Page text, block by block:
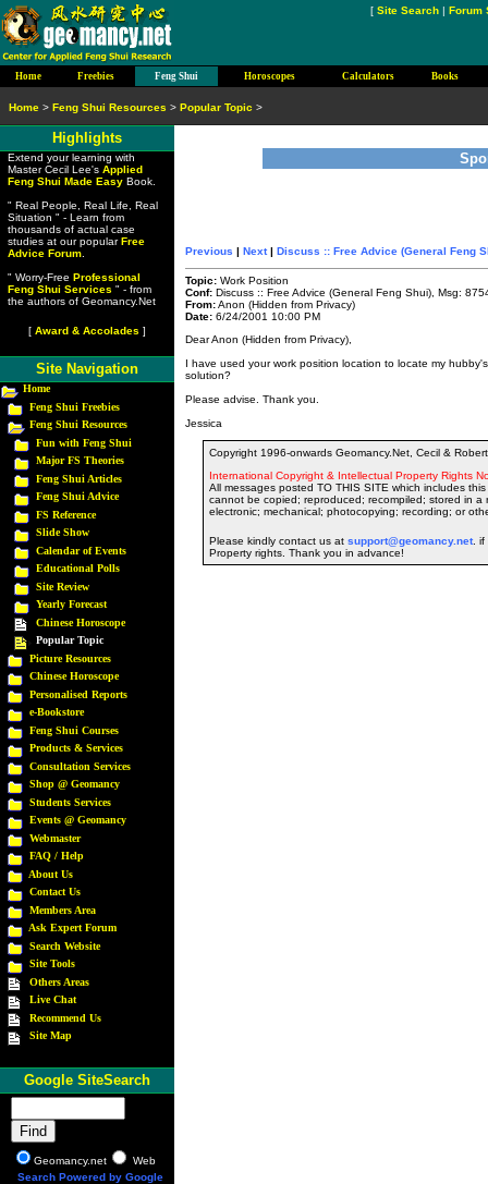
Previous | Next| Discuss :: Free Advice (General Feng
Topic: Work Position
Conf: Discuss :: Free Advice (General Feng Shui), Msg:
From:Anon (Hidden from Privacy)
Date: 6/24/2001 10:00 PM
Dear Anon (Hidden from Privacy),
I have used your work position location to locate my
solution?
Please advise. Thank you.
Jessica
Copyright 1996-onwards Geomancy.Net, Cecil &
International Copyright & Intellectual Property Rights
All messages posted TO THIS SITE which includes
cannot be copied; reproduced; recompiled; stored in a
electronic; mechanical; photocopying; recording; or
Please kindly contact us at support@geomancy.net. if
Property rights. Thank you in advance!
[ Site Search | Forum
Highlights
Extend your learning with
Master Cecil Lee's Applied
Feng Shui Made EasyBook.
" Real People, Real Life, Real
Situation " - Learn from
thousands of actual case
studies at our popularFree
Advice Forum.
" Worry-Free Professional
Feng Shui Services " - from
the authors of Geomancy.Net
[ Award & Accolades ]
Site Navigation
Home
Feng Shui Freebies
Feng Shui Resources
Fun with Feng Shui
Major FS Theories
Feng Shui Articles
Feng Shui Advice
FS Reference
Slide Show
Calendar of Events
Educational Polls
Site Review
Yearly Forecast
Chinese Horoscope
Popular Topic
Picture Resources
Chinese Horoscope
Personalised Reports
e-Bookstore
Feng Shui Courses
Products & Services
Consultation Services
Shop @ Geomancy
Students Services
Events @ Geomancy
Webmaster
FAQ / Help
About Us
Contact Us
Members Area
Ask Expert Forum
Search Website
Site Tools
Others Areas
Live Chat
Recommend Us
Site Map
Google SiteSearch
Geomancy.net
Web
Search Powered by Google
Home > Feng Shui Resources > Popular Topic >
Home Freebies Feng Shui Horoscopes Calculators Books